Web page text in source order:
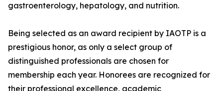
gastroenterology, hepatology, and nutrition.
Being selected as an award recipient by IAOTP is a
prestigious honor, as only a select group of
distinguished professionals are chosen for
membership each year. Honorees are recognized for
their professional excellence, academic